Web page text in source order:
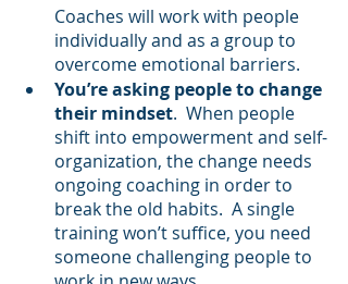
Coaches will work with people
individually and as a group to
overcome emotional barriers.
You’re asking people to change
their mindset.  When people
shift into empowerment and self-
organization, the change needs
ongoing coaching in order to
break the old habits.  A single
training won’t suffice, you need
someone challenging people to